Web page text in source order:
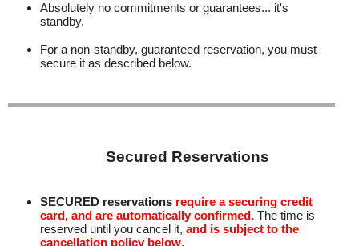
Absolutely no commitments or guarantees... it's
standby.
For a non-standby, guaranteed reservation, you must
secure it as described below.
Secured Reservations
SECURED reservations require a securing credit
card, and are automatically confirmed. The time is
reserved until you cancel it, and is subject to the
cancellation policy below.